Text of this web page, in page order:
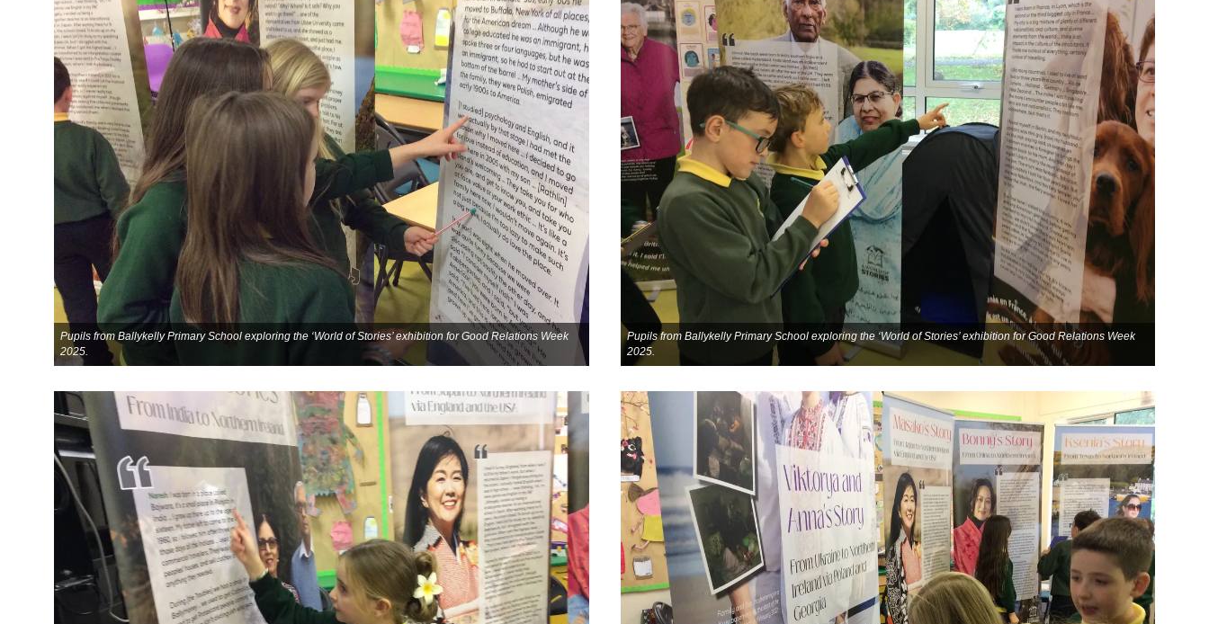
Pupils from Ballykelly Primary School exploring the ‘World of Stories’ exhibition for Good Relations Week
2025.
Pupils from Ballykelly Primary School exploring the ‘World of Stories’ exhibition for Good Relations Week
2025.